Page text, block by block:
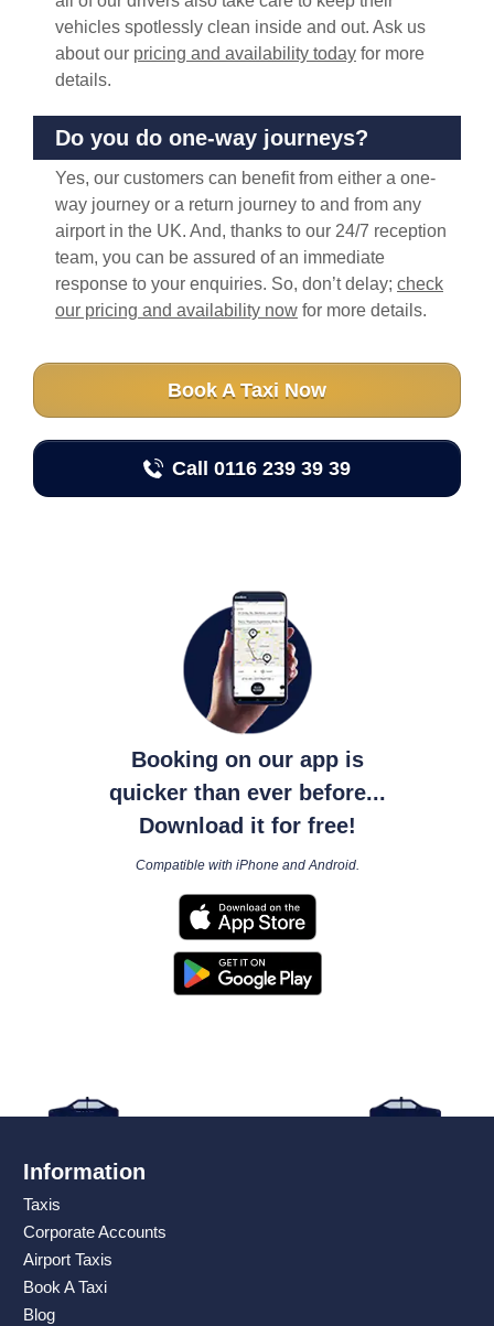
vehicles spotlessly clean inside and out. Ask us
about our pricing and availability today for more
details.
Do you do one-way journeys?
Yes, our customers can benefit from either a one-
way journey or a return journey to and from any
airport in the UK. And, thanks to our 24/7 reception
team, you can be assured of an immediate
response to your enquiries. So, don’t delay; check
our pricing and availability now for more details.
Book A Taxi Now
Call 0116 239 39 39
Booking on our app is
quicker than ever before...
Download it for free!
Compatible with iPhone and Android.
Information
Taxis
Corporate Accounts
Airport Taxis
Book A Taxi
Blog